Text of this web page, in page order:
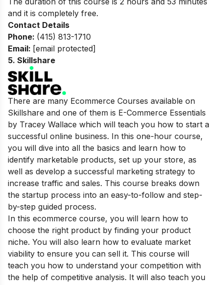
and it is completely free.
Contact Details
Phone: (415) 813-1710
Email: [email protected]
5. Skillshare
There are many Ecommerce Courses available on
Skillshare and one of them is E-Commerce Essentials
by Tracey Wallace which will teach you how to start a
successful online business. In this one-hour course,
you will dive into all the basics and learn how to
identify marketable products, set up your store, as
well as develop a successful marketing strategy to
increase traffic and sales. This course breaks down
the startup process into an easy-to-follow and step-
by-step guided process.
In this ecommerce course, you will learn how to
choose the right product by finding your product
niche. You will also learn how to evaluate market
viability to ensure you can sell it. This course will
teach you how to understand your competition with
the help of competitive analysis. It will also teach you